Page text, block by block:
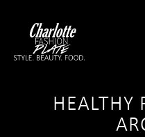
HEALTHY